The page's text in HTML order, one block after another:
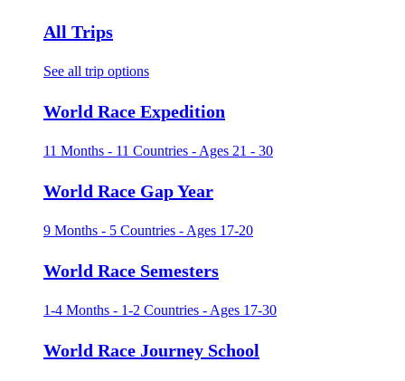
All Trips
See all trip options
World Race Expedition
11 Months - 11 Countries - Ages 21 - 30
World Race Gap Year
9 Months - 5 Countries - Ages 17-20
World Race Semesters
1-4 Months - 1-2 Countries - Ages 17-30
World Race Journey School